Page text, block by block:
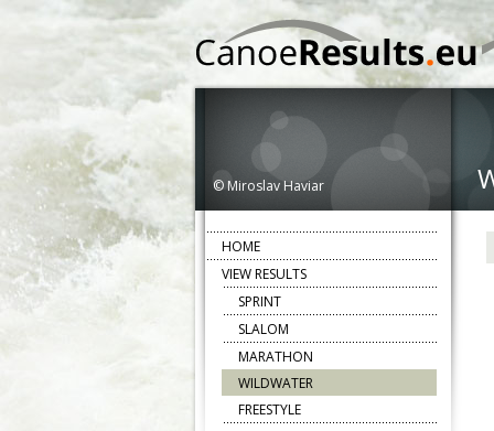
© Miroslav Haviar
HOME
VIEW RESULTS
SPRINT
SLALOM
MARATHON
WILDWATER
FREESTYLE